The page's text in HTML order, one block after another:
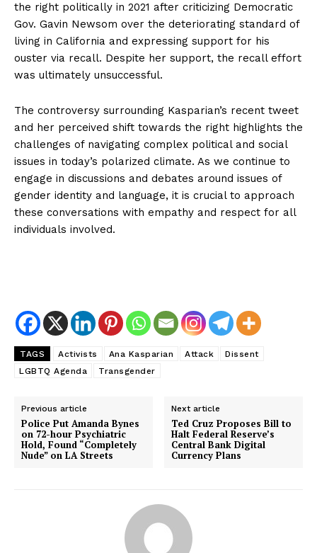
the right politically in 2021 after criticizing Democratic
Gov. Gavin Newsom over the deteriorating standard of
living in California and expressing support for his
ouster via recall. Despite her support, the recall effort
was ultimately unsuccessful.
The controversy surrounding Kasparian’s recent tweet
and her perceived shift towards the right highlights the
challenges of navigating complex political and social
issues in today’s polarized climate. As we continue to
engage in discussions and debates around issues of
gender identity and language, it is crucial to approach
these conversations with empathy and respect for all
individuals involved.
TAGS Activists Ana Kasparian Attack
Dissent
LGBTQ Agenda
Transgender
Previous article
Police Put Amanda Bynes
on 72-hour Psychiatric
Hold, Found “Completely
Nude” on LA Streets
Next article
Ted Cruz Proposes Bill to
Halt Federal Reserve’s
Central Bank Digital
Currency Plans